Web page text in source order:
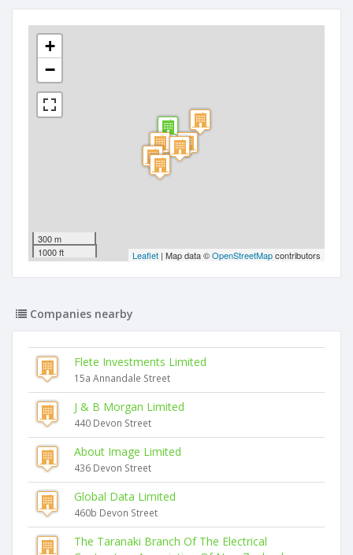
+
−
300 m
1000 ft
Leaflet | Map data ©OpenStreetMapcontributors
Companies nearby
Flete Investments Limited
15a Annandale Street
J & B Morgan Limited
440 Devon Street
About Image Limited
436 Devon Street
Global Data Limited
460b Devon Street
The Taranaki Branch Of The Electrical